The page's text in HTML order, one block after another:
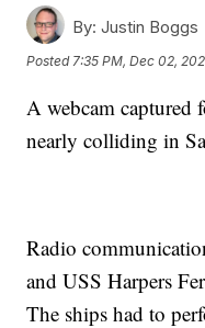
By: Justin Boggs
Posted7:35 PM, Dec 02,
A webcam captured
nearly colliding in
Radio
and USS Harpers
The ships had to